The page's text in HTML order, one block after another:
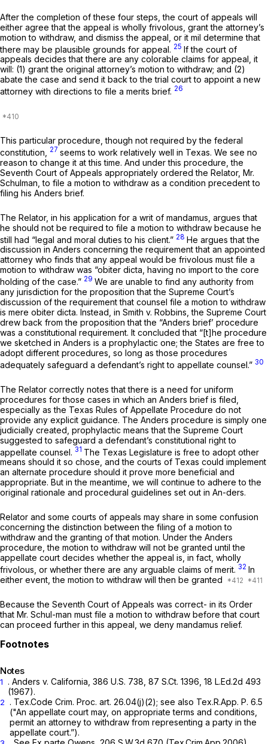
After the completion of these four steps, the court of appeals will
either agree that the appeal is wholly frivolous, grant the attorney’s
motion to withdraw, and dismiss the appeal, or it mil determine that
there may be plausible grounds for appeal.
25 If the court of
appeals decides that there are any colorable claims for appeal, it
will: (1) grant the original attorney’s motion to withdraw; and (2)
abate the case and send it back to the trial court to appoint a new
attorney with directions to file a merits brief. 26
This particular procedure, though not required by the federal
constitution,
27 seems to work relatively well in Texas. We see no
reason to change it at this time. And under this procedure, the
Seventh Court of Appeals appropriately ordered the Relator, Mr.
Schulman, to file a motion to withdraw as a condition precedent to
filing his Anders brief.
The Relator, in his application for a writ of mandamus, argues that
he should not be required to file a motion to withdraw because he
still had “legal and moral duties to his client.” 28 He argues that the
discussion in Anders concerning the requirement that an appointed
attorney who finds that any appeal would be frivolous must file a
motion to withdraw was “obiter dicta, having no import to the core
holding of the case.” 29 We are unable to find any authority from
any jurisdiction for the proposition that the Supreme Court’s
discussion of the requirement that counsel file a motion to withdraw
is mere obiter dicta. Instead, in Smith v. Robbins,the Supreme Court
drew back from the proposition that the “Anders brief’ procedure
was a constitutional requirement. It concluded that “[t]he procedure
we sketched in Anders is a prophylactic one; the States are free to
adopt different procedures, so long as those procedures
adequately safeguard a defendant’s right to appellate counsel.” 30
The Relator correctly notes that there is a need for uniform
procedures for those cases in which an Anders brief is filed,
especially as the Texas Rules of Appellate Procedure do not
provide any explicit guidance. The Anders procedure is simply one
judicially created, prophylactic means that the Supreme Court
suggested to safeguard a defendant’s constitutional right to
appellate counsel. 31 The Texas Legislature is free to adopt other
means should it so chose, and the courts of Texas could implement
an alternate procedure should it prove more beneficial and
appropriate. But in the meantime, we will continue to adhere to the
original rationale and procedural guidelines set out in An-ders.
Relator and some courts of appeals may share in some confusion
concerning the distinction between the filing of a motion to
withdraw and the granting of that motion. Under the Anders
procedure, the motion to withdraw will not be granted until the
appellate court decides whether the appeal is, in fact, wholly
frivolous, or whether there are any arguable claims of merit. 32 In
either event, the motion to withdraw will then be granted
Because the Seventh Court of Appeals was correct- in its Order
that Mr. Schul-man must file a motion to withdraw before that court
can proceed further in this appeal, we deny mandamus relief.
Notes
1 . Anders v. California, 386 U.S. 738 87 S.Ct. 1396 18 L.Ed.2d 493
(1967).
2 . Tex.Code Crim. Proc. art. 26.04(j)(2); see also Tex.R.App. P. 6.5
("An appellate court may, on appropriate terms and conditions,
permit an attorney to withdraw from representing a party in the
appellate court.”).